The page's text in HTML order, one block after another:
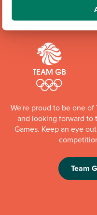
We're proud to be one of
and looking forward to
Games. Keep an eye
Team